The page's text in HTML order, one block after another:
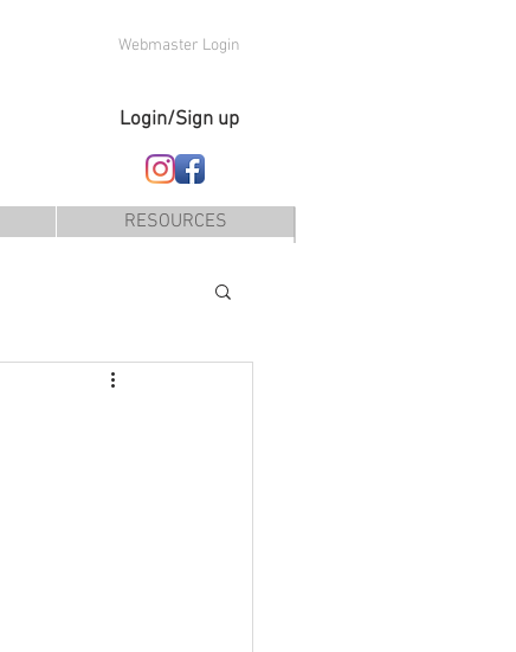
Webmaster Login
Login/Sign up
RESOURCES